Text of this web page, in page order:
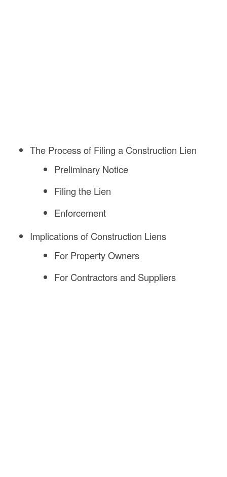
The Process of Filing a Construction Lien
Preliminary Notice
Filing the Lien
Enforcement
Implications of Construction Liens
For Property Owners
For Contractors and Suppliers